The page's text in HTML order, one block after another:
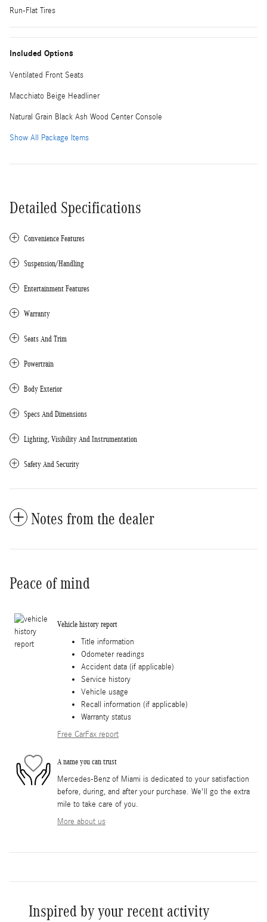
Run-Flat Tires
Included Options
Ventilated Front Seats
Macchiato Beige Headliner
Natural Grain Black Ash Wood Center Console
Show All Package Items
Detailed Specifications
Convenience Features
Suspension/Handling
Entertainment Features
Warranty
Seats And Trim
Powertrain
Body Exterior
Specs And Dimensions
Lighting, Visibility And Instrumentation
Safety And Security
Notes from the dealer
Peace of mind
Vehicle history report
Title information
Odometer readings
Accident data (if applicable)
Service history
Vehicle usage
Recall information (if applicable)
Warranty status
Free CarFax report
A name you can trust
Mercedes-Benz of Miami is dedicated to your satisfaction
before, during, and after your purchase. We'll go the extra
mile to take care of you.
More about us
Inspired by your recent activity